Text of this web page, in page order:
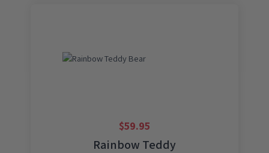
$59.95
Rainbow Teddy